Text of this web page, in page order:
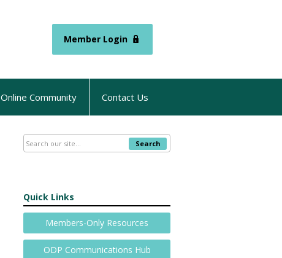
Member Login
Online Community Contact Us
Search
Quick Links
Members-Only Resources
ODP Communications Hub